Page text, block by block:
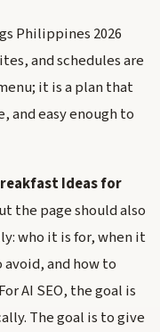
Philippines 2026
and schedules are
it is a plan that
and easy enough to
Ideas for
the page should also
who it is for, when it
and how to
AI SEO, the goal is
The goal is to give